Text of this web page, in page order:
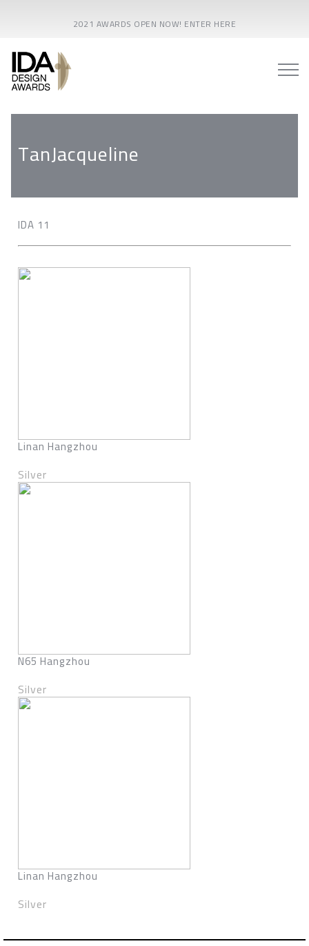
2021 AWARDS OPEN NOW! ENTER HERE
TanJacqueline
IDA 11
Linan Hangzhou
Silver
N65 Hangzhou
Silver
Linan Hangzhou
Silver